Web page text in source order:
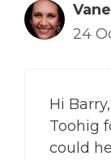
24
Hi
Toohig
could